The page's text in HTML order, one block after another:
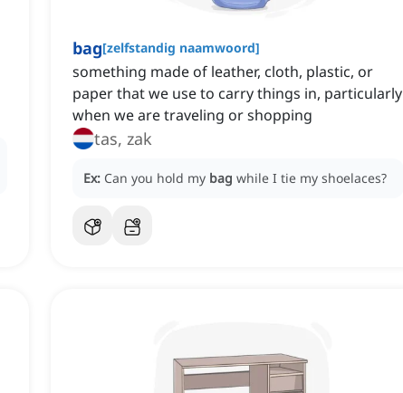
bag[zelfstandig naamwoord]
something made of leather, cloth, plastic, or
paper that we use to carry things in, particularly
when we are traveling or shopping
tas, zak
Ex: Can you hold my bag while I tie my shoelaces?